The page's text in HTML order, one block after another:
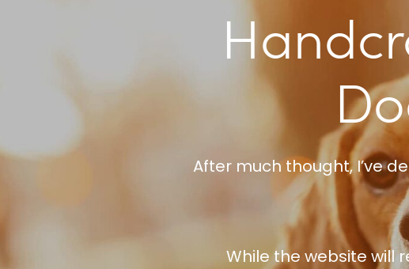
After much thought, I’ve
While the website will